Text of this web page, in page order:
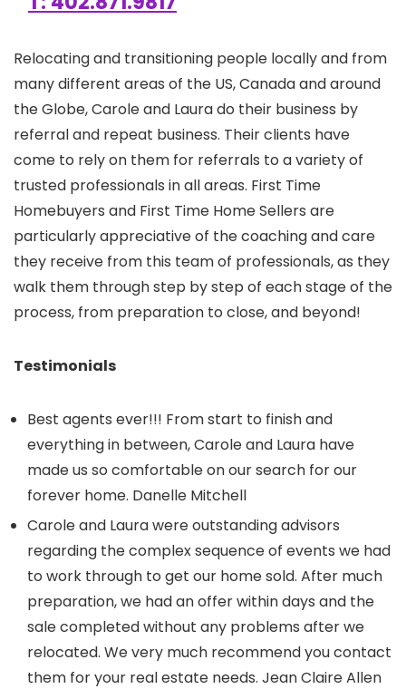
Relocating and transitioning people locally and from
many different areas of the US, Canada and around
the Globe, Carole and Laura do their business by
referral and repeat business. Their clients have
come to rely on them for referrals to a variety of
trusted professionals in all areas. First Time
Homebuyers and First Time Home Sellers are
particularly appreciative of the coaching and care
they receive from this team of professionals, as they
walk them through step by step of each stage of the
process, from preparation to close, and beyond!
Testimonials
Best agents ever!!! From start to finish and
everything in between, Carole and Laura have
made us so comfortable on our search for our
forever home. Danelle Mitchell
Carole and Laura were outstanding advisors
regarding the complex sequence of events we had
to work through to get our home sold. After much
preparation, we had an offer within days and the
sale completed without any problems after we
relocated. We very much recommend you contact
them for your real estate needs. Jean Claire Allen